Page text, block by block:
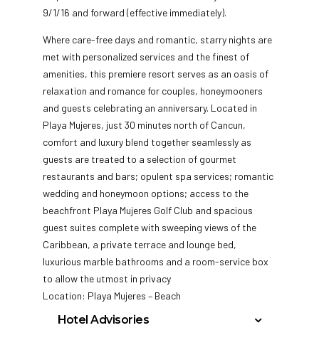
9/1/16 and forward (effective immediately).
Where care-free days and romantic, starry nights are
met with personalized services and the finest of
amenities, this premiere resort serves as an oasis of
relaxation and romance for couples, honeymooners
and guests celebrating an anniversary. Located in
Playa Mujeres, just 30 minutes north of Cancun,
comfort and luxury blend together seamlessly as
guests are treated to a selection of gourmet
restaurants and bars; opulent spa services; romantic
wedding and honeymoon options; access to the
beachfront Playa Mujeres Golf Club and spacious
guest suites complete with sweeping views of the
Caribbean, a private terrace and lounge bed,
luxurious marble bathrooms and a room-service box
to allow the utmost in privacy
Location: Playa Mujeres – Beach
Hotel Advisories